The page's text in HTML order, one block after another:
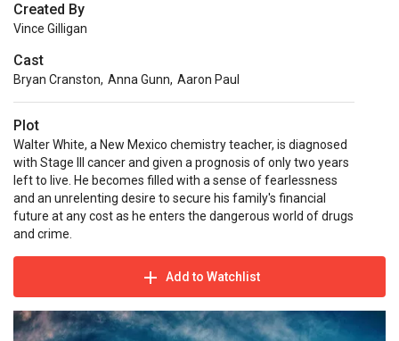
Created By
Vince Gilligan
Cast
Bryan Cranston, Anna Gunn, Aaron Paul
Plot
Walter White, a New Mexico chemistry teacher, is diagnosed
with Stage III cancer and given a prognosis of only two years
left to live. He becomes filled with a sense of fearlessness
and an unrelenting desire to secure his family's financial
future at any cost as he enters the dangerous world of drugs
and crime.
Add to Watchlist